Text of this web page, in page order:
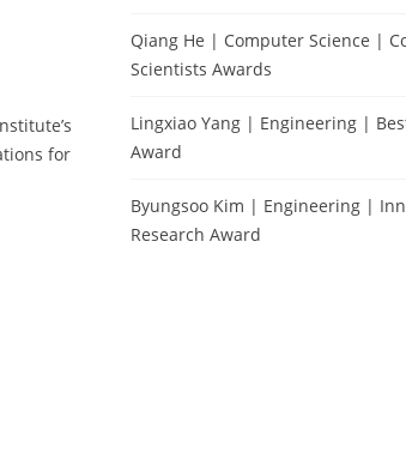
for
Qiang He | Computer Science |
Scientists Awards
Lingxiao Yang | Engineering |
Award
Byungsoo Kim | Engineering |
Research Award